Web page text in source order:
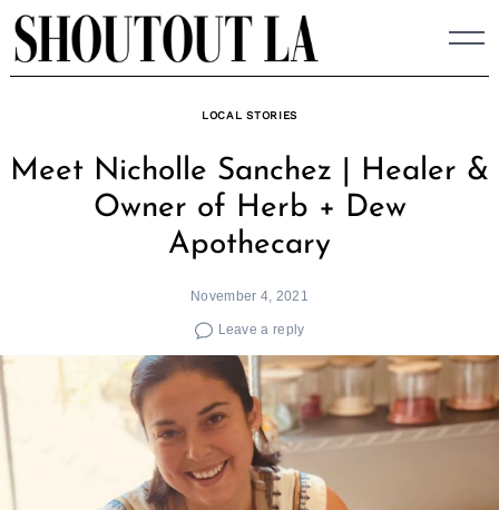
Skip
to
content
LOCAL STORIES
Meet Nicholle Sanchez | Healer &
Owner of Herb + Dew
Apothecary
November 4, 2021
Leave a reply